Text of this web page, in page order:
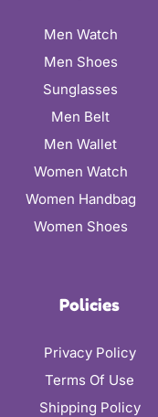
Men Watch
Men Shoes
Sunglasses
Men Belt
Men Wallet
Women Watch
Women Handbag
Women Shoes
Policies
Privacy Policy
Terms Of Use
Shipping Policy